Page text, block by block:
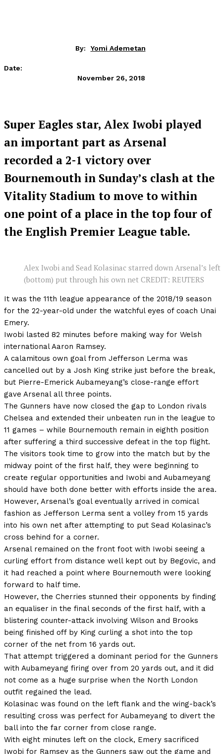
By: Yomi Ademetan
Date:
November 26, 2018
Super Eagles star, Alex Iwobi played
an important part as Arsenal
recorded a 2-1 victory over
Bournemouth in Sunday’s clash at the
Vitality Stadium to move to within
one point of a place in the top four of
the English Premier League table.
Alex Iwobi and Sead Kolasinac starred down Arsenal’s
(bottom) put through his own net CREDIT: REUTERS
It was the 11th league appearance of the 2018/19 season
for the 22-year-old under the watchful eyes of coach Unai
Emery.
Iwobi lasted 82 minutes before making way for Welsh
international Aaron Ramsey.
A calamitous own goal from Jefferson Lerma was
cancelled out by a Josh King strike just before the break,
but Pierre-Emerick Aubameyang’s close-range effort
gave Arsenal all three points.
The Gunners have now closed the gap to London rivals
Chelsea and extended their unbeaten run in the league to
11 games – while Bournemouth remain in eighth position
after suffering a third successive defeat in the top flight.
The visitors took time to grow into the match but by the
midway point of the first half, they were beginning to
create regular opportunities and Iwobi and Aubameyang
should have both done better with efforts inside the area.
However, Arsenal’s goal eventually arrived in comical
fashion as Jefferson Lerma sent a volley from 15 yards
into his own net after attempting to put Sead Kolasinac’s
cross behind for a corner.
Arsenal remained on the front foot with Iwobi seeing a
curling effort from distance well kept out by Begovic, and
it had reached a point where Bournemouth were looking
forward to half time.
However, the Cherries stunned their opponents by finding
an equaliser in the final seconds of the first half, with a
blistering counter-attack involving Wilson and Brooks
being finished off by King curling a shot into the top
corner of the net from 16 yards out.
That attempt triggered a dominant period for the Gunners
with Aubameyang firing over from 20 yards out, and it did
not come as a huge surprise when the North London
outfit regained the lead.
Kolasinac was found on the left flank and the wing-back’s
resulting cross was perfect for Aubameyang to divert the
ball into the far corner from close range.
With eight minutes left on the clock, Emery sacrificed
Iwobi for Ramsey as the Gunners saw out the game and